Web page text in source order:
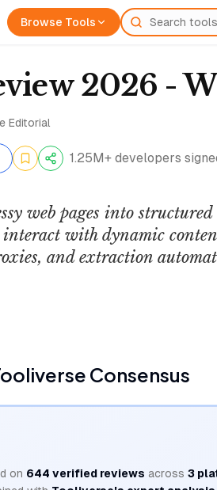
Browse Tools
2026 -
Editorial
1.25M+ developers
web pages into
interact with dynamic
and extraction
Consensus
on 644 verified reviews across 3